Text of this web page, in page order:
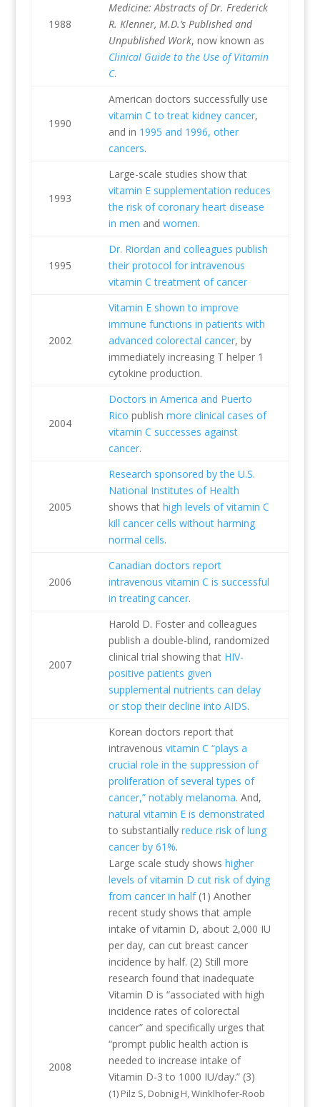
1988
Medicine: Abstracts of Dr. Frederick
R. Klenner, M.D.’s Published and
Unpublished Work, now known as
Clinical Guide to the Use of Vitamin
C.
1990
American doctors successfully use
vitamin C to treat kidney cancer,
and in 1995 and 1996, other
cancers.
1993
Large-scale studies show that
vitamin E supplementation reduces
the risk of coronary heart disease
in men and women.
1995
Dr. Riordan and colleagues publish
their protocol for intravenous
vitamin C treatment of cancer
2002
Vitamin E shown to improve
immune functions in patients with
advanced colorectal cancer, by
immediately increasing T helper 1
cytokine production.
2004
Doctors in America and Puerto
Rico publish more clinical cases of
vitamin C successes against
cancer.
2005
Research sponsored by the U.S.
National Institutes of Health
shows that high levels of vitamin C
kill cancer cells without harming
normal cells.
2006
Canadian doctors report
intravenous vitamin C is successful
in treating cancer.
2007
Harold D. Foster and colleagues
publish a double-blind, randomized
clinical trial showing that HIV-
positive patients given
supplemental nutrients can delay
or stop their decline into AIDS.
2008
Korean doctors report that
intravenous vitamin C “plays a
crucial role in the suppression of
proliferation of several types of
cancer,” notably melanoma. And,
natural vitamin E is demonstrated
to substantially reduce risk of lung
cancer by 61%.
Large scale study shows higher
levels of vitamin D cut risk of dying
from cancer in half(1) Another
recent study shows that ample
intake of vitamin D, about 2,000 IU
per day, can cut breast cancer
incidence by half. (2) Still more
research found that inadequate
Vitamin D is “associated with high
incidence rates of colorectal
cancer” and specifically urges that
“prompt public health action is
needed to increase intake of
Vitamin D-3 to 1000 IU/day.” (3)
(1) Pilz S, Dobnig H, Winklhofer-Roob